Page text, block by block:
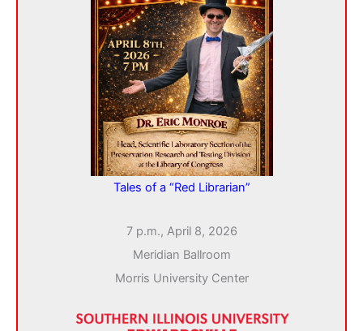
Tales of a “Red Librarian”
7 p.m., April 8, 2026
Meridian Ballroom
Morris University Center